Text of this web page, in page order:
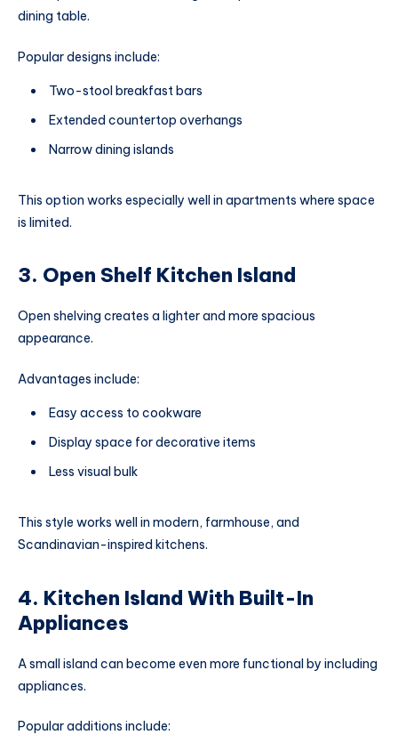
dining table.
Popular designs include:
Two-stool breakfast bars
Extended countertop overhangs
Narrow dining islands
This option works especially well in apartments where space
is limited.
3. Open Shelf Kitchen Island
Open shelving creates a lighter and more spacious
appearance.
Advantages include:
Easy access to cookware
Display space for decorative items
Less visual bulk
This style works well in modern, farmhouse, and
Scandinavian-inspired kitchens.
4. Kitchen Island With Built-In
Appliances
A small island can become even more functional by including
appliances.
Popular additions include: